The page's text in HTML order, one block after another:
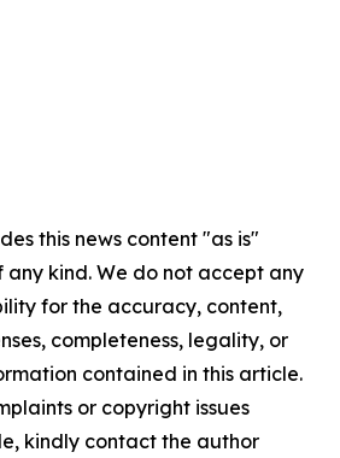
this news content "as is"
kind. We do not accept any
for the accuracy, content,
completeness, legality, or
contained in this article.
or copyright issues
kindly contact the author